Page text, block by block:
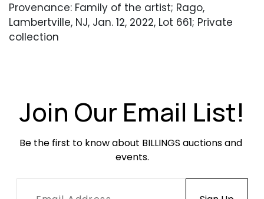
Provenance: Family of the artist; Rago,
Lambertville, NJ, Jan. 12, 2022, Lot 661; Private
collection
scratches or scuffing.
Join Our Email List!
Be the first to know about BILLINGS auctions and
events.